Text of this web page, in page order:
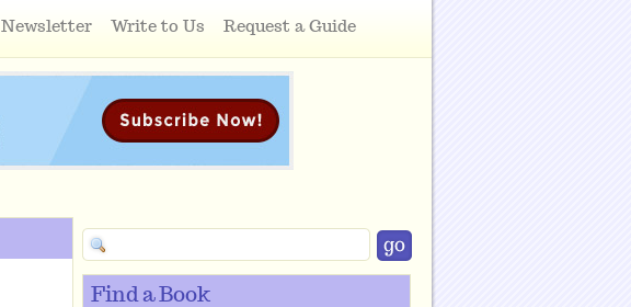
Newsletter Write to Us Request a Guide
Find a Book